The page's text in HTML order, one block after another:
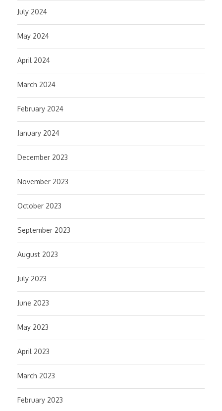
July 2024
May 2024
April 2024
March 2024
February 2024
January 2024
December 2023
November 2023
October 2023
September 2023
August 2023
July 2023
June 2023
May 2023
April 2023
March 2023
February 2023